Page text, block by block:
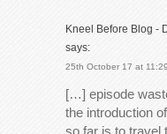
Kneel Before Blog -
says:
25th October 17 at
[…] episode
the introduction